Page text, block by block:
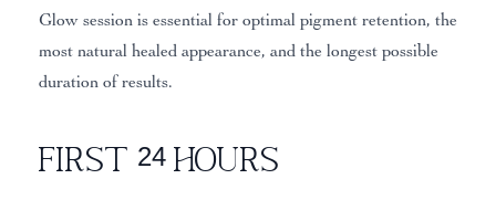
Glow session is essential for optimal pigment retention, the
most natural healed appearance, and the longest possible
duration of results.
First 24 Hours